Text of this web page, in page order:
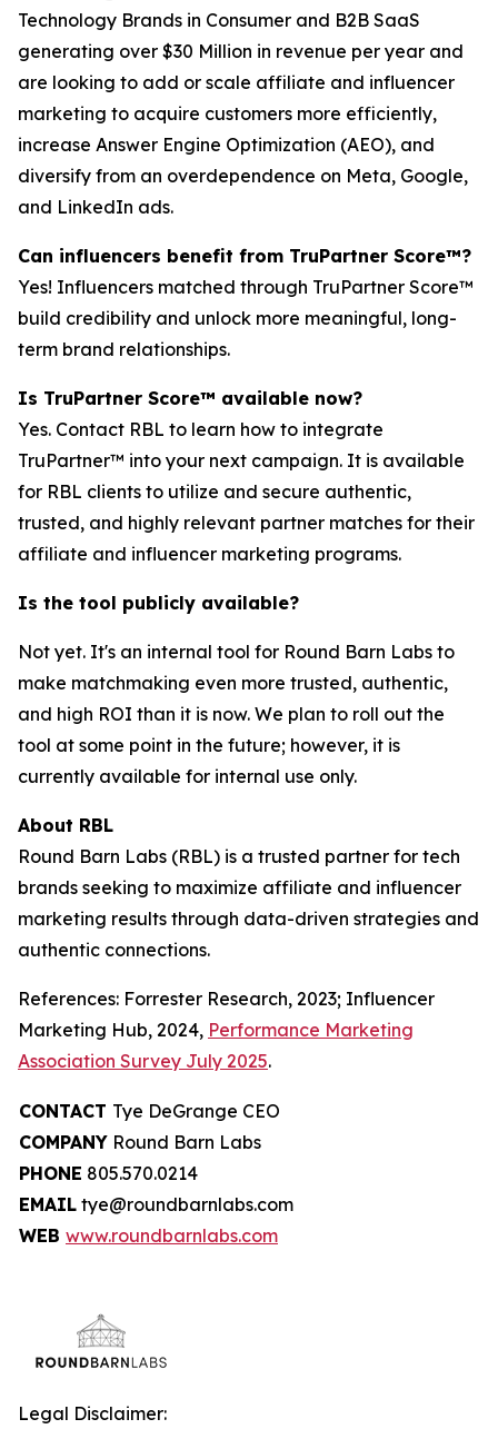
Technology Brands in Consumer and B2B SaaS
generating over $30 Million in revenue per year and
are looking to add or scale affiliate and influencer
marketing to acquire customers more efficiently,
increase Answer Engine Optimization (AEO), and
diversify from an overdependence on Meta, Google,
and LinkedIn ads.
Can influencers benefit from TruPartner Score™?
Yes! Influencers matched through TruPartner Score™
build credibility and unlock more meaningful, long-
term brand relationships.
Is TruPartner Score™ available now?
Yes. Contact RBL to learn how to integrate
TruPartner™ into your next campaign. It is available
for RBL clients to utilize and secure authentic,
trusted, and highly relevant partner matches for their
affiliate and influencer marketing programs.
Is the tool publicly available?
Not yet. It's an internal tool for Round Barn Labs to
make matchmaking even more trusted, authentic,
and high ROI than it is now. We plan to roll out the
tool at some point in the future; however, it is
currently available for internal use only.
About RBL
Round Barn Labs (RBL) is a trusted partner for tech
brands seeking to maximize affiliate and influencer
marketing results through data-driven strategies and
authentic connections.
References: Forrester Research, 2023; Influencer
Marketing Hub, 2024, Performance Marketing
Association Survey July 2025.
CONTACT Tye DeGrange CEO
COMPANY Round Barn Labs
PHONE 805.570.0214
EMAIL tye@roundbarnlabs.com
WEB www.roundbarnlabs.com
Legal Disclaimer: